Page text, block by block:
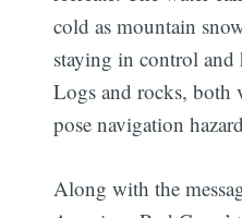
cold as mountain
staying in control and
Logs and rocks, both
pose navigation
Along with the